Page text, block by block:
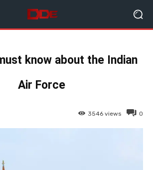
know about the Indian
Air Force
0
3546 views